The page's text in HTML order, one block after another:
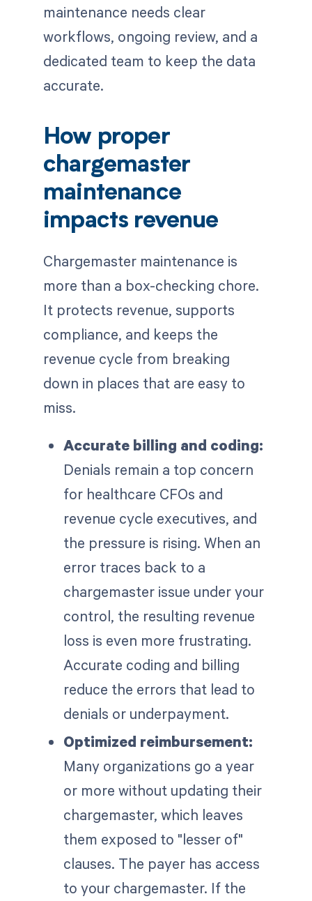
maintenance needs clear
workflows, ongoing review, and a
dedicated team to keep the data
accurate.
How proper
chargemaster
maintenance
impacts revenue
Chargemaster maintenance is
more than a box-checking chore.
It protects revenue, supports
compliance, and keeps the
revenue cycle from breaking
down in places that are easy to
miss.
Accurate billing and coding:
Denials remain a top concern
for healthcare CFOs and
revenue cycle executives, and
the pressure is rising. When an
error traces back to a
chargemaster issue under your
control, the resulting revenue
loss is even more frustrating.
Accurate coding and billing
reduce the errors that lead to
denials or underpayment.
Optimized reimbursement:
Many organizations go a year
or more without updating their
chargemaster, which leaves
them exposed to "lesser of"
clauses. The payer has access
to your chargemaster. If the